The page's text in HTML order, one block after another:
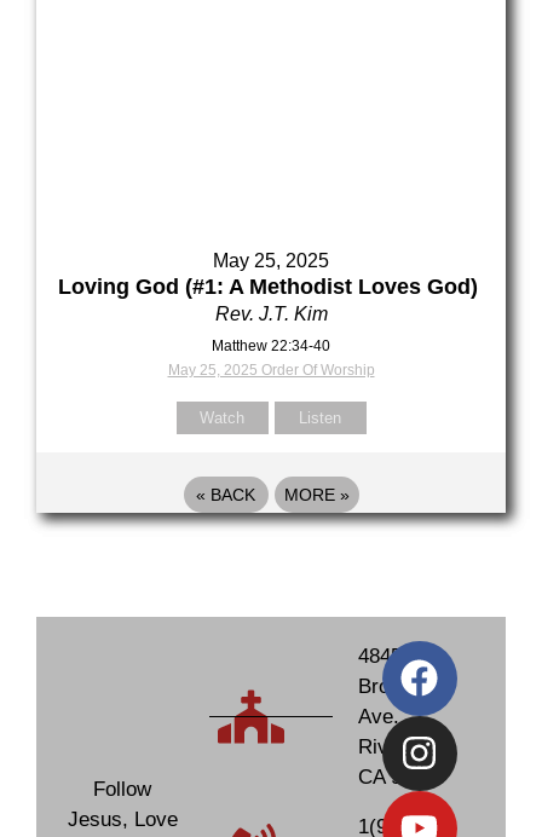
May 25, 2025
Loving God (#1: A Methodist Loves God)
Rev. J.T. Kim
Matthew 22:34-40
May 25, 2025 Order Of Worship
Watch Listen
« BACK MORE »
Follow
Jesus, Love
4845
Brockton
Ave.
Riverside,
CA 92506
1(951)